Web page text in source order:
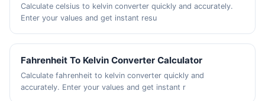
Calculate celsius to kelvin converter quickly and accurately.
Enter your values and get instant resu
Fahrenheit To Kelvin Converter Calculator
Calculate fahrenheit to kelvin converter quickly and
accurately. Enter your values and get instant r